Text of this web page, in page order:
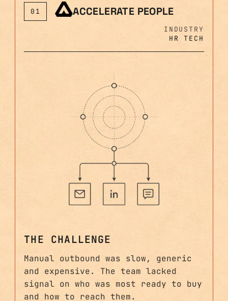
01 ACCELERATE PEOPLE
INDUSTRY
HR TECH
THE CHALLENGE
Manual outbound was slow, generic
and expensive. The team lacked
signal on who was most ready to buy
and how to reach them.